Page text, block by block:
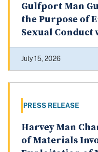
Gulfport Man
the Purpose of
Sexual
July 15, 2026
PRESS RELEASE
Harvey Man
of Materials